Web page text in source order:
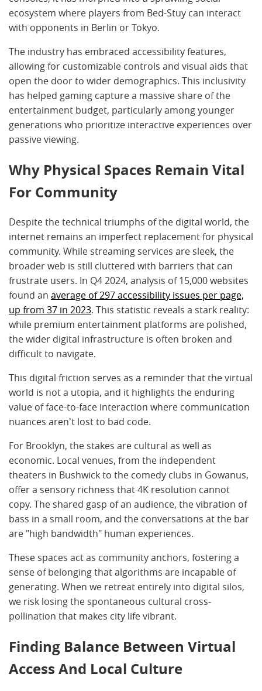
ecosystem where players from Bed-Stuy can interact
with opponents in Berlin or Tokyo.
The industry has embraced accessibility features,
allowing for customizable controls and visual aids that
open the door to wider demographics. This inclusivity
has helped gaming capture a massive share of the
entertainment budget, particularly among younger
generations who prioritize interactive experiences over
passive viewing.
Why Physical Spaces Remain Vital
For Community
Despite the technical triumphs of the digital world, the
internet remains an imperfect replacement for physical
community. While streaming services are sleek, the
broader web is still cluttered with barriers that can
frustrate users. In Q4 2024, analysis of 15,000 websites
found an average of 297 accessibility issues per page,
up from 37 in 2023. This statistic reveals a stark reality:
while premium entertainment platforms are polished,
the wider digital infrastructure is often broken and
difficult to navigate.
This digital friction serves as a reminder that the virtual
world is not a utopia, and it highlights the enduring
value of face-to-face interaction where communication
nuances aren't lost to bad code.
For Brooklyn, the stakes are cultural as well as
economic. Local venues, from the independent
theaters in Bushwick to the comedy clubs in Gowanus,
offer a sensory richness that 4K resolution cannot
copy. The shared gasp of an audience, the vibration of
bass in a small room, and the conversations at the bar
are "high bandwidth" human experiences.
These spaces act as community anchors, fostering a
sense of belonging that algorithms are incapable of
generating. When we retreat entirely into digital silos,
we risk losing the spontaneous cultural cross-
pollination that makes city life vibrant.
Finding Balance Between Virtual
Access And Local Culture